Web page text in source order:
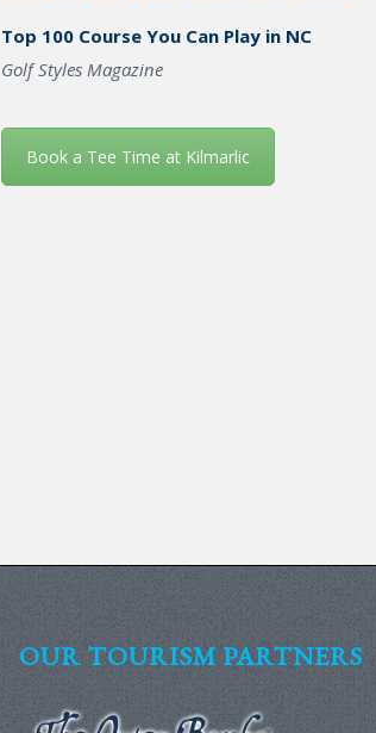
Top 100 Course You Can Play in NC
Golf Styles Magazine
Book a Tee Time at Kilmarlic
OUR TOURISM PARTNERS